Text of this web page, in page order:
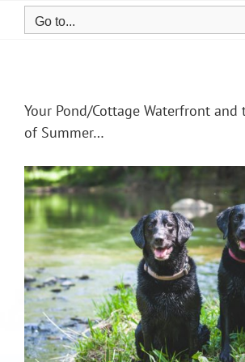
Go to...
Your Pond/Cottage Waterfront and
of Summer…